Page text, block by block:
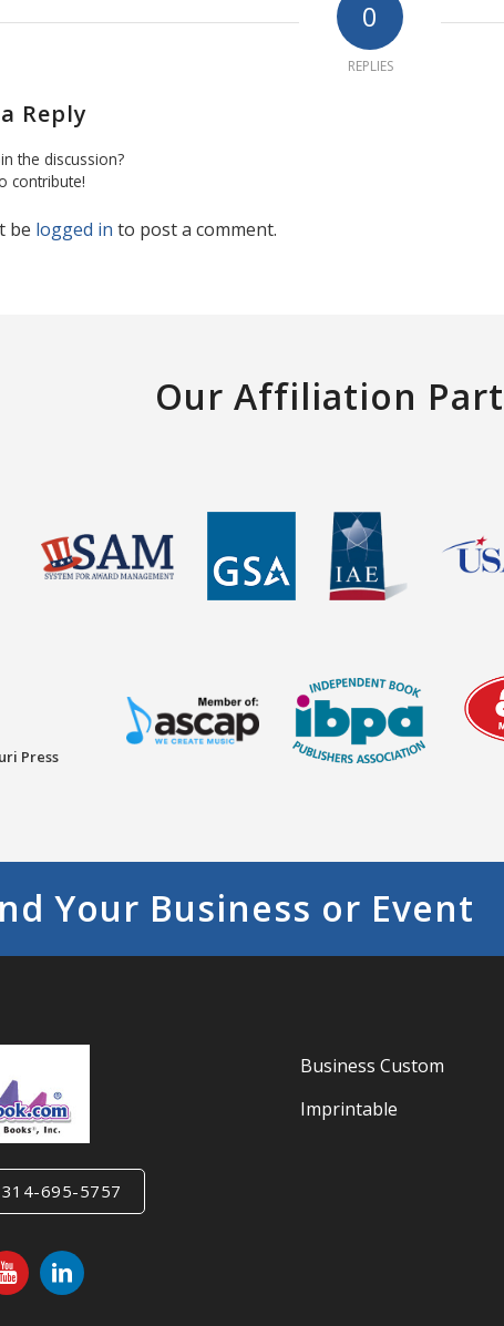
0
REPLIES
Reply
the discussion?
contribute!
be logged in to post a comment.
Our Affiliation
Press
Your Business or Event
314-695-5757
Business Custom
Imprintable